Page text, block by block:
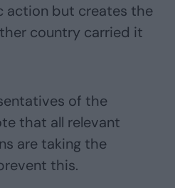
action but creates the
country carried it
of the
that all relevant
are taking the
this.